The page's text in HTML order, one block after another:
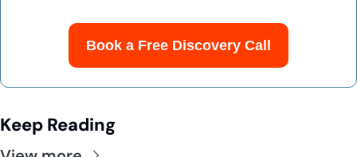
Book a Free Discovery Call
Keep Reading